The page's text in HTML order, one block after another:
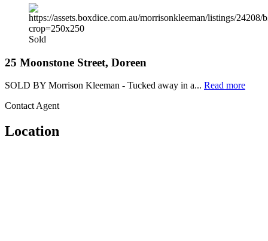
Sold
25 Moonstone Street, Doreen
SOLD BY Morrison Kleeman - Tucked away in a... Read more
Contact Agent
Location